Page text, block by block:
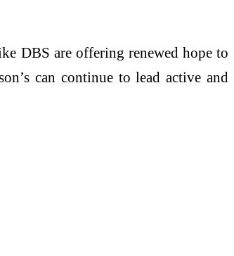
DBS are offering renewed hope to
’s can continue to lead active and